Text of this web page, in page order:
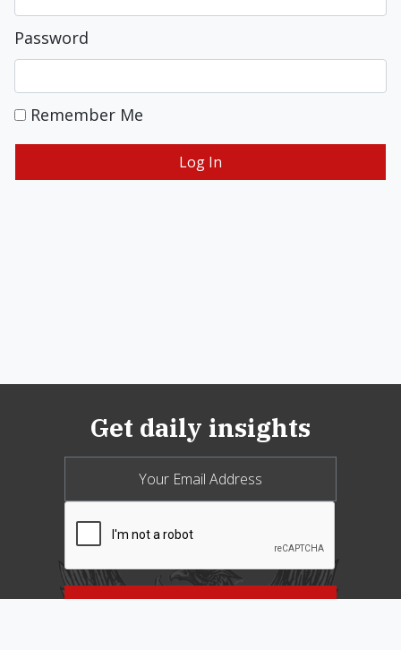
Password
Remember Me
Get daily insights